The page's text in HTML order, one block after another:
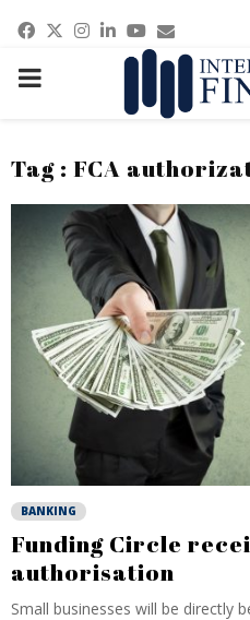
Facebook
Twitter
Instagram
Linkedin
Youtube
Email
PRIMARY
Tag : FCA
BANKING
Funding Circle
authorisation
Small businesses will be directly